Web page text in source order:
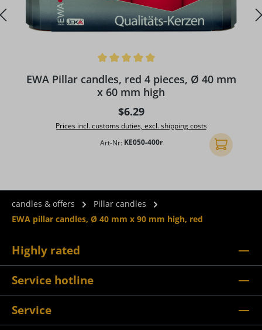
EWA Pillar candles, red 4 pieces, Ø 40 mm
x 60 mm high
Regular price:
$6.29
Prices incl. customs duties, excl. shipping costs
Art-Nr: KE050-400r Add to
candles & offers
Pillar candles
EWA pillar candles, Ø 40 mm x 90 mm high, red
Highly rated
Service hotline
Service